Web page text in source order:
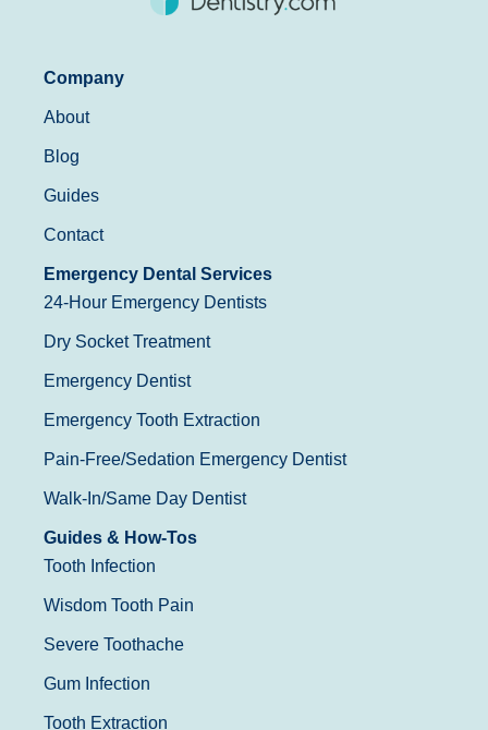
Company
About
Blog
Guides
Contact
Emergency Dental Services
24-Hour Emergency Dentists
Dry Socket Treatment
Emergency Dentist
Emergency Tooth Extraction
Pain-Free/Sedation Emergency Dentist
Walk-In/Same Day Dentist
Guides & How-Tos
Tooth Infection
Wisdom Tooth Pain
Severe Toothache
Gum Infection
Tooth Extraction